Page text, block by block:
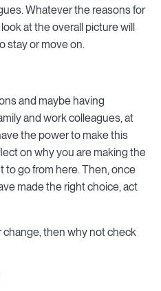
Whatever the reasons for
at the overall picture will
stay or move on.
and maybe having
and work colleagues, at
the power to make this
on why you are making the
to go from here. Then, once
made the right choice, act
change, then why not check